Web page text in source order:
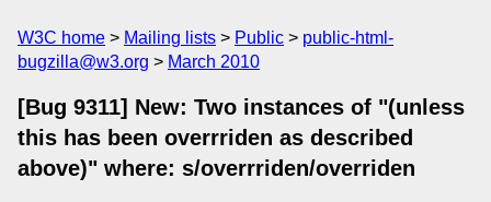
W3C home Mailing lists Public
public-html-
bugzilla@w3.org
March 2010
[Bug 9311] New: Two instances of "(unless
this has been overrriden as described
above)" where: s/overrriden/overriden